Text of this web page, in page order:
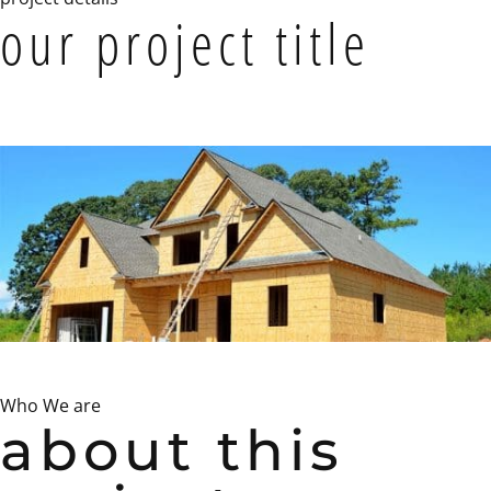
our project title
Who We are
about this